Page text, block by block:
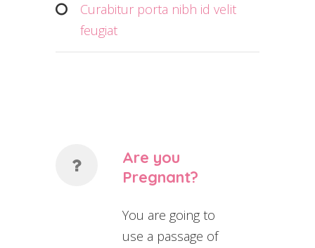
Curabitur porta nibh id velit
feugiat
Are you
Pregnant?
You are going to
use a passage of